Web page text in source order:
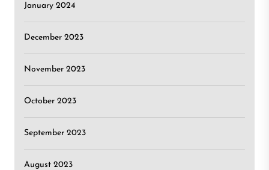
January 2024
December 2023
November 2023
October 2023
September 2023
August 2023